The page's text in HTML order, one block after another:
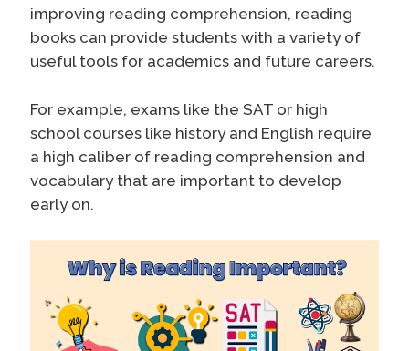
improving reading comprehension, reading
books can provide students with a variety of
useful tools for academics and future careers.
For example, exams like the SAT or high
school courses like history and English require
a high caliber of reading comprehension and
vocabulary that are important to develop
early on.